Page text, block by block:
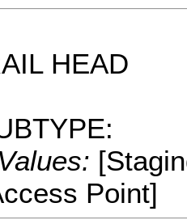
HEAD
Point]